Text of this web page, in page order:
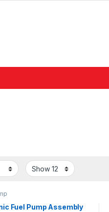
Fuel Pump Assembly